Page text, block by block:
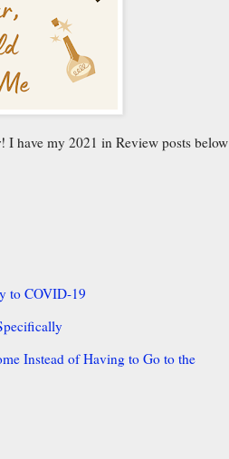
I have my 2021 in Review posts below
to COVID-19
Instead of Having to Go to the